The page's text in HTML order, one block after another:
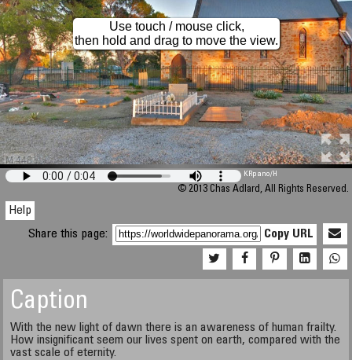
M 448
Use touch / mouse click,
then hold and drag to move the view.
KRpano/H
© 2013 Chas Adlard, All Rights Reserved.
Help
Share this page:
Copy URL
Caption
With the new light of dawn there is an awareness of human frailty.
How insignificant seem our lives spent on earth, compared with the
vast scale of eternity.